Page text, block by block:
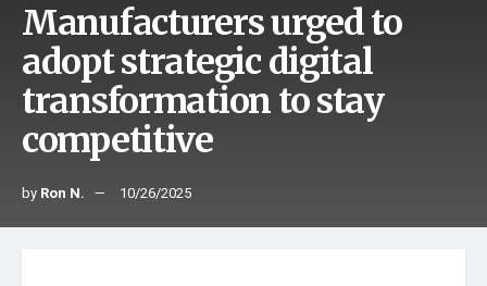
Manufacturers urged to
adopt strategic digital
transformation to stay
competitive
by Ron N. 10/26/2025